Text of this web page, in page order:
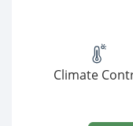
Climate